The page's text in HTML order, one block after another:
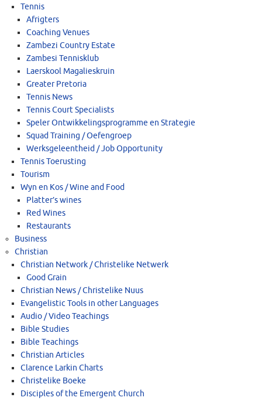
Tennis
Afrigters
Coaching Venues
Zambezi Country Estate
Zambesi Tennisklub
Laerskool Magalieskruin
Greater Pretoria
Tennis News
Tennis Court Specialists
Speler Ontwikkelingsprogramme en Strategie
Squad Training / Oefengroep
Werksgeleentheid / Job Opportunity
Tennis Toerusting
Tourism
Wyn en Kos / Wine and Food
Platter’s wines
Red Wines
Restaurants
Business
Christian
Christian Network / Christelike Netwerk
Good Grain
Christian News / Christelike Nuus
Evangelistic Tools in other Languages
Audio / Video Teachings
Bible Studies
Bible Teachings
Christian Articles
Clarence Larkin Charts
Christelike Boeke
Disciples of the Emergent Church